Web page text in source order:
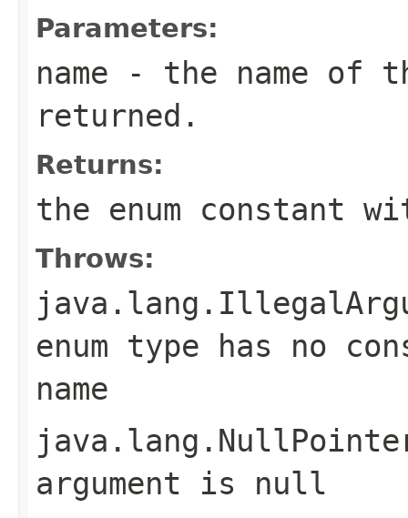
Parameters:
name - the name of
returned.
Returns:
the enum constant
Throws:
enum type has no
name
argument is null